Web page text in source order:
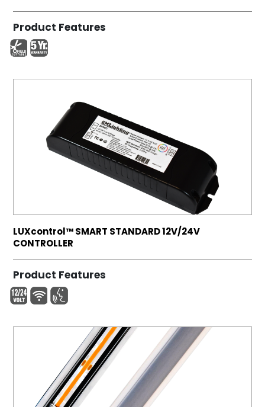
Product Features
LUXcontrol™ SMART STANDARD 12V/24V
CONTROLLER
Product Features